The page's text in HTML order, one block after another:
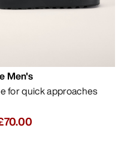
Men's
for quick approaches